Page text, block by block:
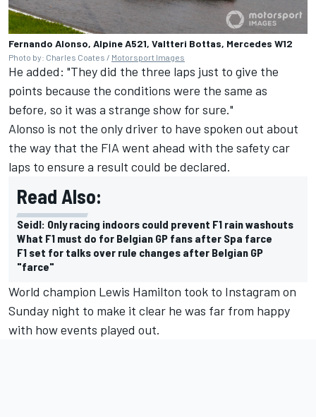
Fernando Alonso, Alpine A521, Valtteri Bottas, Mercedes W12
Photo by: Charles Coates / Motorsport Images
He added: "They did the three laps just to give the
points because the conditions were the same as
before, so it was a strange show for sure."
Alonso is not the only driver to have spoken out about
the way that the FIA went ahead with the safety car
laps to ensure a result could be declared.
Read Also:
Seidl: Only racing indoors could prevent F1 rain washouts
What F1 must do for Belgian GP fans after Spa farce
F1 set for talks over rule changes after Belgian GP
"farce"
World champion Lewis Hamilton took to Instagram on
Sunday night to make it clear he was far from happy
with how events played out.